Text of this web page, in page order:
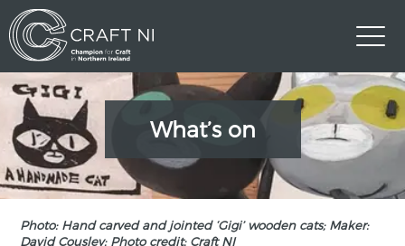
What’s on
Photo: Hand carved and jointed ‘Gigi’ wooden cats; Maker:
David Cousley; Photo credit: Craft NI